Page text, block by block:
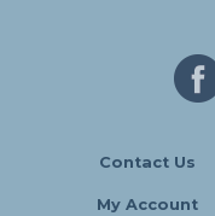
Contact Us
My Account